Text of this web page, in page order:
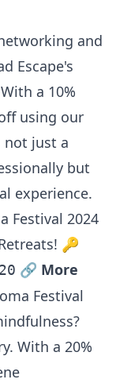
and
Escape's
a 10%
using our
not just a
but
experience.
Festival 2024
🔑
🔗 More
Festival
With a 20%